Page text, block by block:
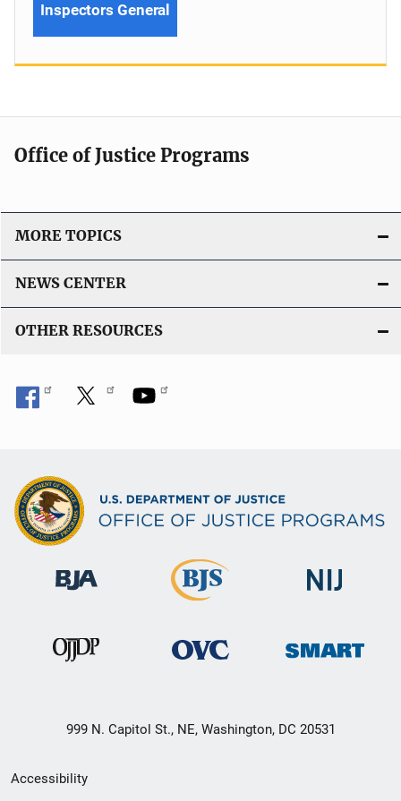
Inspectors General
Office of Justice Programs
MORE TOPICS
NEWS CENTER
OTHER RESOURCES
999 N. Capitol St., NE, Washington, DC 20531
Secondary
Accessibility